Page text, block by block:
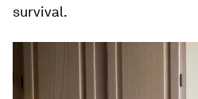
survival.